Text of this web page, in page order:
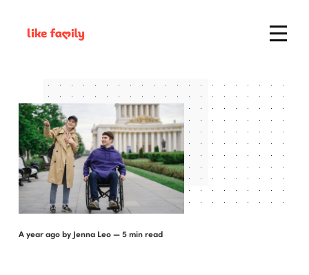
a year agoby Jenna Leo— 5 min read